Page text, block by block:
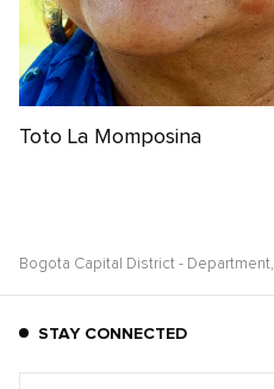
Toto La Momposina
Bogota Capital District - Department,
STAY CONNECTED